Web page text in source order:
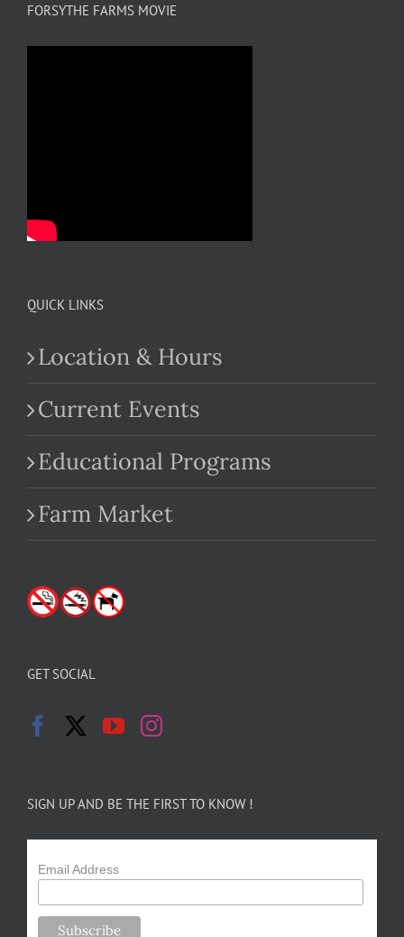
FORSYTHE FARMS MOVIE
QUICK LINKS
Location & Hours
Current Events
Educational Programs
Farm Market
GET SOCIAL
SIGN UP AND BE THE FIRST TO KNOW !
Email Address